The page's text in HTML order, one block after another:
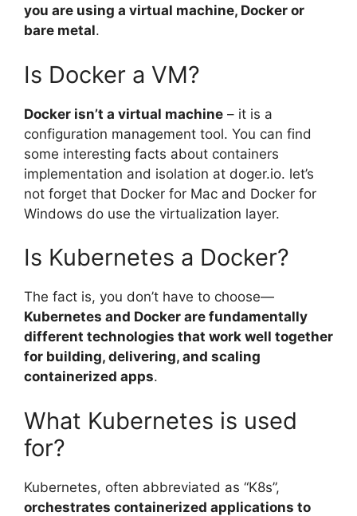
you are using a virtual machine, Docker or
bare metal.
Is Docker a VM?
Docker isn’t a virtual machine – it is a
configuration management tool. You can find
some interesting facts about containers
implementation and isolation at doger.io. let’s
not forget that Docker for Mac and Docker for
Windows do use the virtualization layer.
Is Kubernetes a Docker?
The fact is, you don’t have to choose—
Kubernetes and Docker are fundamentally
different technologies that work well together
for building, delivering, and scaling
containerized apps.
What Kubernetes is used
for?
Kubernetes, often abbreviated as “K8s”,
orchestrates containerized applications to